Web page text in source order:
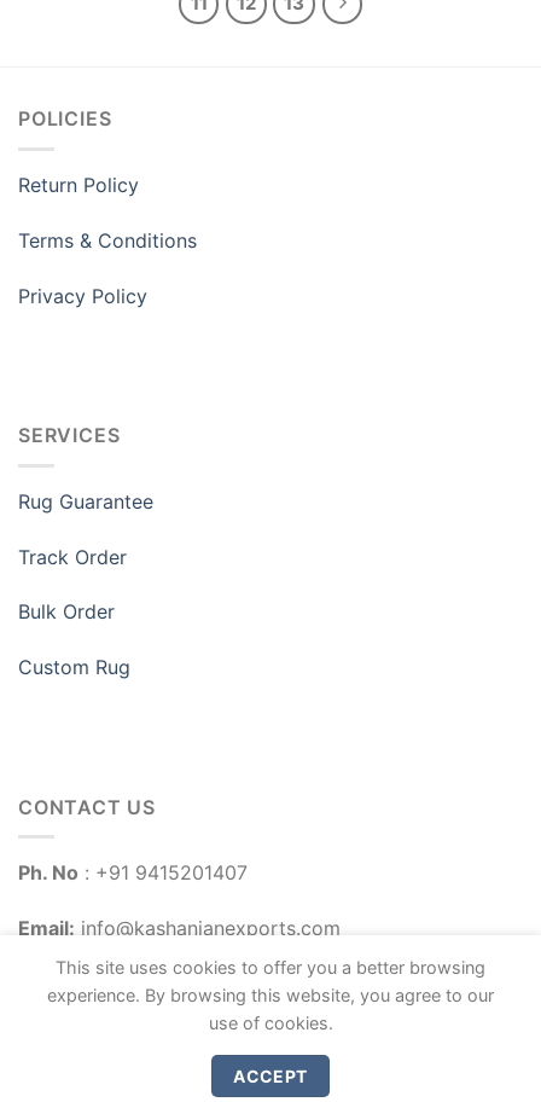
POLICIES
Return Policy
Terms & Conditions
Privacy Policy
SERVICES
Rug Guarantee
Track Order
Bulk Order
Custom Rug
CONTACT US
Ph. No : +91 9415201407
Email: info@kashanianexports.com
Copyright 2026 ©Kashanian Exports
This site uses cookies to offer you a better browsing
experience. By browsing this website, you agree to our
use of cookies.
ACCEPT